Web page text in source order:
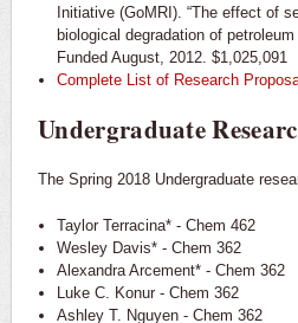
Initiative (GoMRI). “The effect of
biological degradation of
Funded August, 2012. $1,025,091
Complete List of Research
Undergraduate
The Spring 2018 Undergraduate
Taylor Terracina* - Chem 462
Wesley Davis* - Chem 362
Alexandra Arcement* - Chem 362
Luke C. Konur - Chem 362
Ashley T. Nguyen - Chem 362